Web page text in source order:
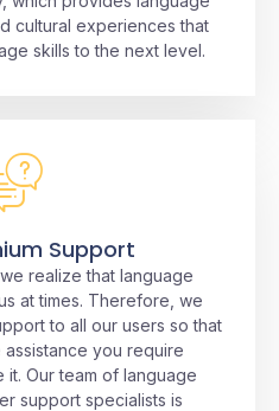
cultural experiences that
skills to the next level.
Support
realize that language
at times. Therefore, we
to all our users so that
you require
Our team of language
support specialists is